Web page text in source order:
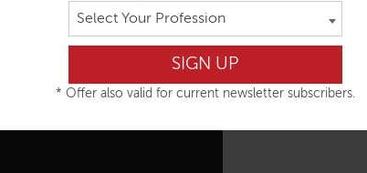
Select Your Profession
* Offer also valid for current newsletter subscribers.
full course, May 8-11, please click here.
on Fascial Dissection projects for the last 10
Todd discussing their work together: